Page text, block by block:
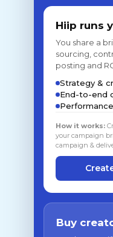
Hiip runs
You share a
sourcing,
posting and
Strategy &
End-to-end
How it works:
your campaign
campaign &
Buy